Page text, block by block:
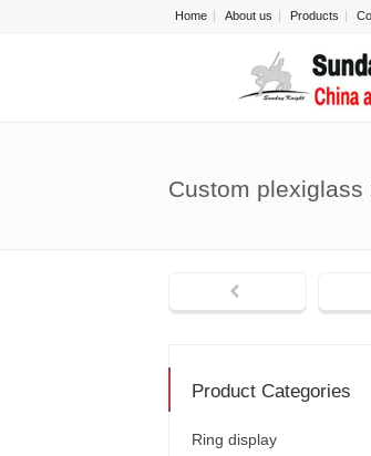
Home About us Products
Custom
Product Categories
Ring display